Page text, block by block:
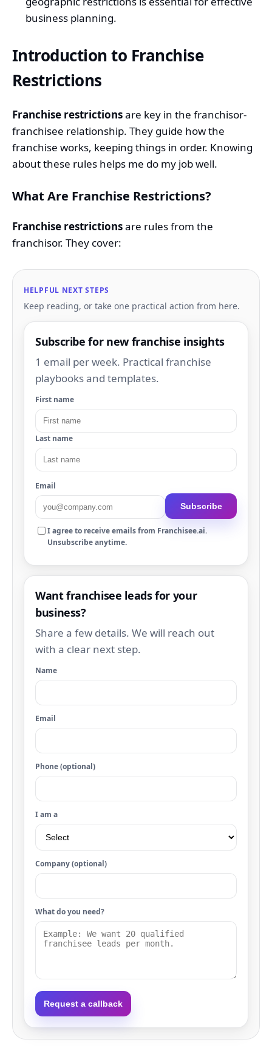
business planning.
Introduction to Franchise
Restrictions
Franchise restrictionsare key in the franchisor-
franchisee relationship. They guide how the
franchise works, keeping things in order. Knowing
about these rules helps me do my job well.
What Are Franchise Restrictions?
Franchise restrictionsare rules from the
franchisor. They cover:
HELPFUL NEXT STEPS
Keep reading, or take one practical action from here.
Subscribe for new franchise insights
1 email per week. Practical franchise
playbooks and templates.
First name
Last name
Email
Subscribe
I agree to receive emails from Franchisee.ai.
Unsubscribe anytime.
Want franchisee leads for your
business?
Share a few details. We will reach out
with a clear next step.
Name
Email
Phone (optional)
I am a
Company (optional)
What do you need?
Request a callback